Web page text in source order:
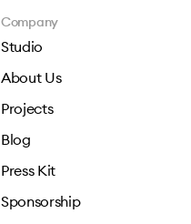
Company
Studio
About Us
Projects
Blog
Press Kit
Sponsorship